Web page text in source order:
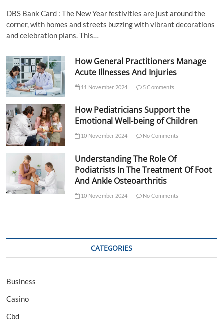
DBS Bank Card : The New Year festivities are just around the
corner, with homes and streets buzzing with vibrant decorations
and celebration plans. This…
How General Practitioners Manage
Acute Illnesses And Injuries
11 November 2024 5 Comments
How Pediatricians Support the
Emotional Well-being of Children
10 November 2024 No Comments
Understanding The Role Of
Podiatrists In The Treatment Of Foot
And Ankle Osteoarthritis
10 November 2024 No Comments
CATEGORIES
Business
Casino
Cbd